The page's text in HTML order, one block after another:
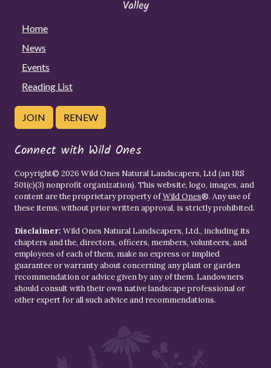
Home
News
Events
Reading List
JOIN RENEW
Connect with Wild Ones
Copyright© 2026 Wild Ones Natural Landscapers, Ltd (an IRS
501(c)(3) nonprofit organization). This website, logo, images, and
content are the proprietary property ofWild Ones®. Any use of
these items, without prior written approval, is strictly prohibited.
Disclaimer: Wild Ones Natural Landscapers, Ltd., including its
chapters and the, directors, officers, members, volunteers, and
employees of each of them, make no express or implied
guarantee or warranty about concerning any plant or garden
recommendation or advice given by any of them. Landowners
should consult with their own native landscape professional or
other expert for all such advice and recommendations.